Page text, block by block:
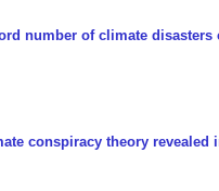
number of climate
conspiracy theory revealed